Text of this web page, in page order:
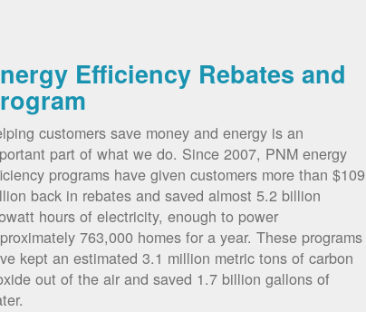
Efficiency Rebates and
customers save money and energy is an
part of what we do. Since 2007, PNM energy
programs have given customers more than $109
back in rebates and saved almost 5.2 billion
hours of electricity, enough to power
763,000 homes for a year. These programs
kept an estimated 3.1 million metric tons of carbon
out of the air and saved 1.7 billion gallons of